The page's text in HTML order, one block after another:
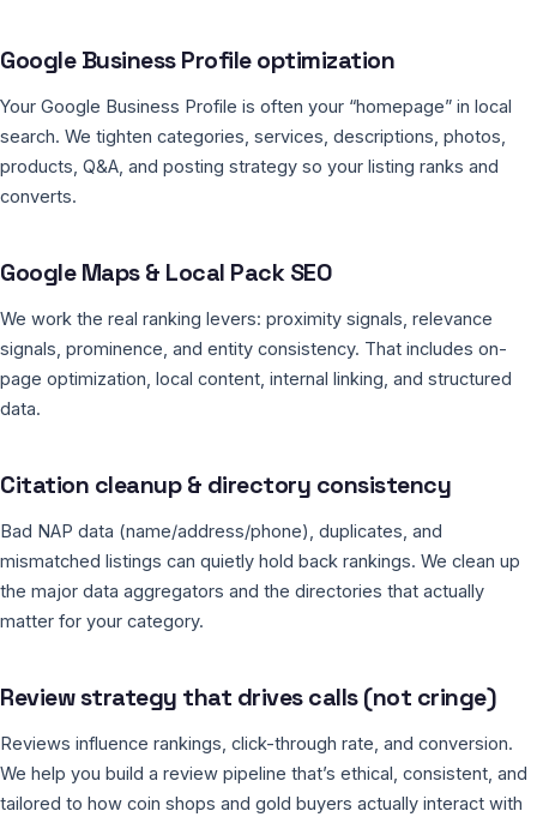
Google Business Profile optimization
Your Google Business Profile is often your “homepage” in local
search. We tighten categories, services, descriptions, photos,
products, Q&A, and posting strategy so your listing ranks and
converts.
Google Maps & Local Pack SEO
We work the real ranking levers: proximity signals, relevance
signals, prominence, and entity consistency. That includes on-
page optimization, local content, internal linking, and structured
data.
Citation cleanup & directory consistency
Bad NAP data (name/address/phone), duplicates, and
mismatched listings can quietly hold back rankings. We clean up
the major data aggregators and the directories that actually
matter for your category.
Review strategy that drives calls (not cringe)
Reviews influence rankings, click-through rate, and conversion.
We help you build a review pipeline that’s ethical, consistent, and
tailored to how coin shops and gold buyers actually interact with